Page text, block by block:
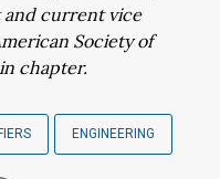
and current vice
Society of
chapter.
ENGINEERING